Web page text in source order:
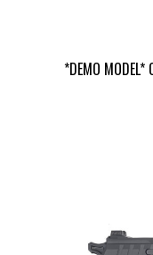
*DEMO MODEL*